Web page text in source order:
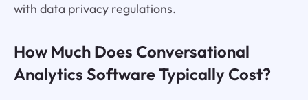
with data privacy regulations.
How Much Does Conversational
Analytics Software Typically Cost?